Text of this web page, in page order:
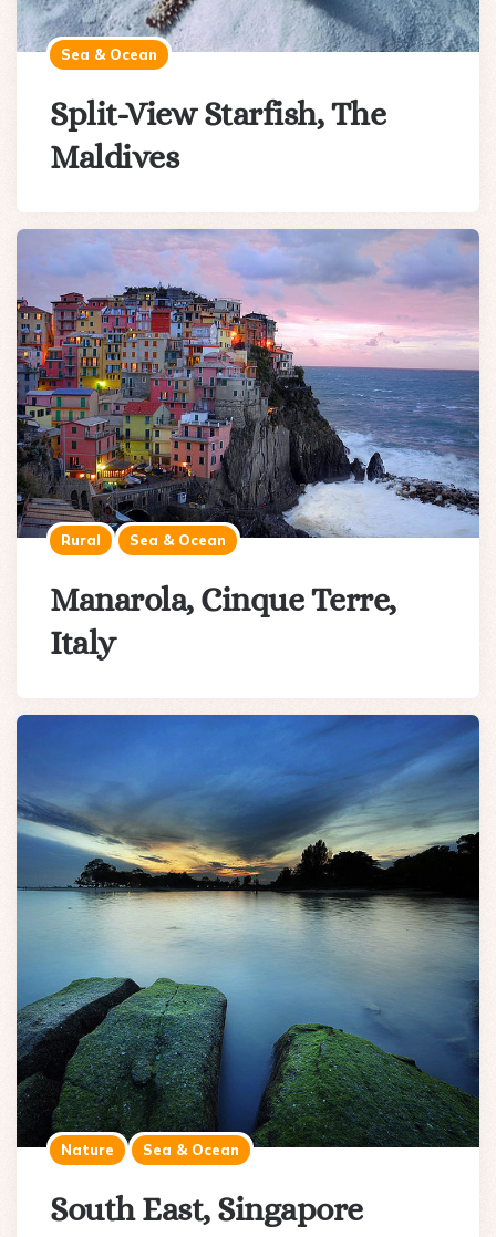
Sea & Ocean
Split-View Starfish, The
Maldives
Rural Sea & Ocean
Manarola, Cinque Terre,
Italy
Nature Sea & Ocean
South East, Singapore